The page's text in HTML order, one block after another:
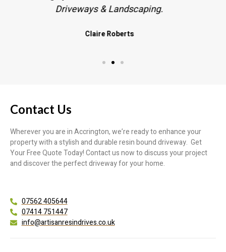
Contact Us
Wherever you are in Accrington, we’re ready to enhance your
property with a stylish and durable resin bound driveway. Get
Your Free Quote Today! Contact us now to discuss your project
and discover the perfect driveway for your home.
07562 405644
07414 751447
info@artisanresindrives.co.uk